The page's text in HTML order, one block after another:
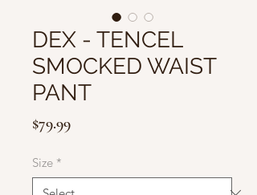
DEX - TENCEL
SMOCKED WAIST
PANT
$79.99Price
Size *